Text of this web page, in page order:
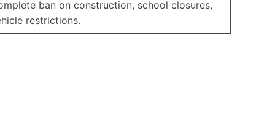
ban on construction, school closures,
restrictions.